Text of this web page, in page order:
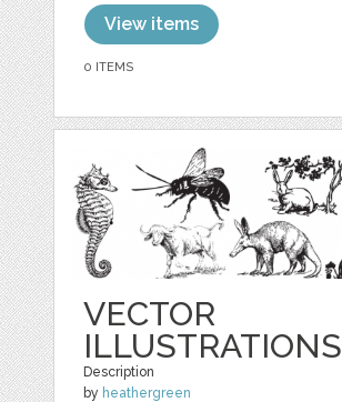
View items
0 ITEMS
VECTOR
ILLUSTRATIONS
Description
by heathergreen